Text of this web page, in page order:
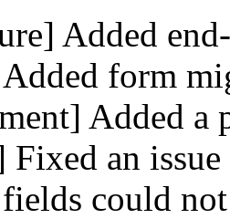
Added
form
Added a
an
could